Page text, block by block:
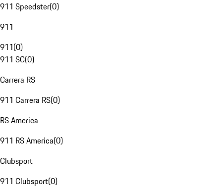
911 Speedster(0)
911
911(0)
911 SC(0)
Carrera RS
911 Carrera RS(0)
RS America
911 RS America(0)
Clubsport
911 Clubsport(0)